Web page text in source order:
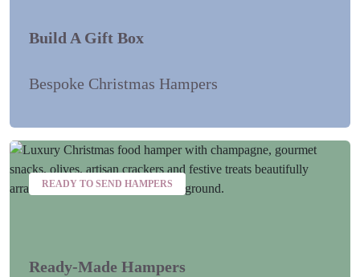
Build A Gift Box
Bespoke Christmas Hampers
READY TO SEND HAMPERS
Ready-Made Hampers